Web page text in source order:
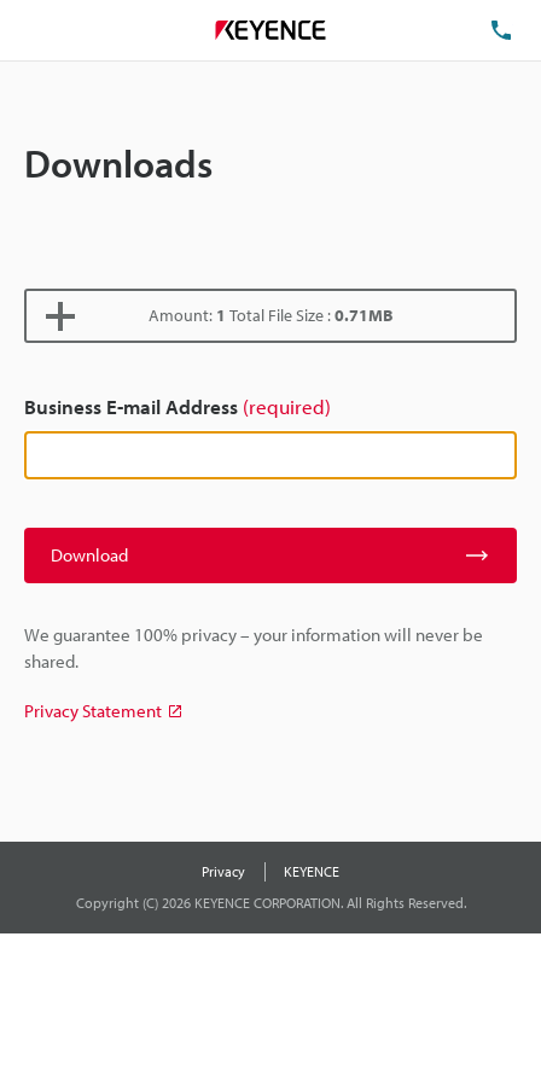
Downloads
Amount: 1 Total File Size :0.71MB
Business E-mail Address (required)
Download
We guarantee 100% privacy – your information will never be
shared.
Privacy Statement
Privacy
KEYENCE
Copyright (C) 2026 KEYENCE CORPORATION. All Rights Reserved.